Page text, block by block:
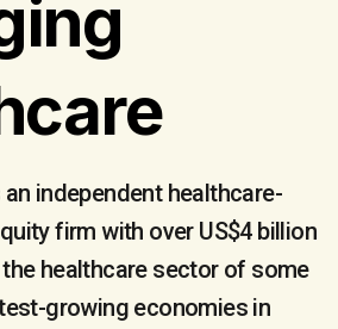
independent healthcare-
firm with over US$4 billion
healthcare sector of some
growing economies in